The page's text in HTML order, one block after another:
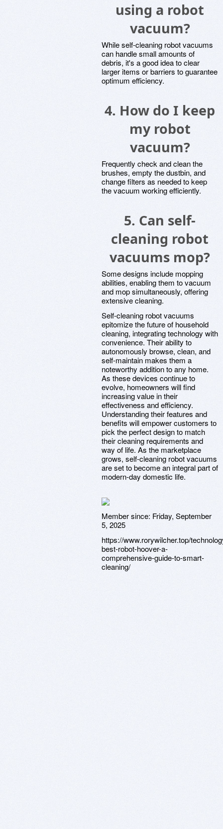
using a robot
vacuum?
While self-cleaning robot vacuums
can handle small amounts of
debris, it's a good idea to clear
larger items or barriers to guarantee
optimum efficiency.
4. How do I keep
my robot
vacuum?
Frequently check and clean the
brushes, empty the dustbin, and
change filters as needed to keep
the vacuum working efficiently.
5. Can self-
cleaning robot
vacuums mop?
Some designs include mopping
abilities, enabling them to vacuum
and mop simultaneously, offering
extensive cleaning.
Self-cleaning robot vacuums
epitomize the future of household
cleaning, integrating technology with
convenience. Their ability to
autonomously browse, clean, and
self-maintain makes them a
noteworthy addition to any home.
As these devices continue to
evolve, homeowners will find
increasing value in their
effectiveness and efficiency.
Understanding their features and
benefits will empower customers to
pick the perfect design to match
their cleaning requirements and
way of life. As the marketplace
grows, self-cleaning robot vacuums
are set to become an integral part of
modern-day domestic life.
Member since: Friday, September
5, 2025
https://www.rorywilcher.top/
best-robot-hoover-a-
comprehensive-guide-to-smart-
cleaning/